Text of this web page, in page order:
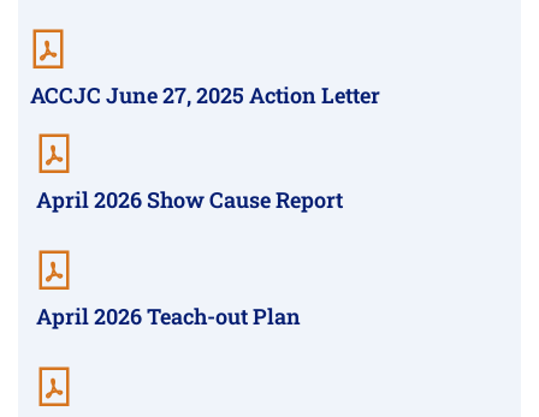
ACCJC June 27, 2025 Action Letter
April 2026 Show Cause Report
April 2026 Teach-out Plan